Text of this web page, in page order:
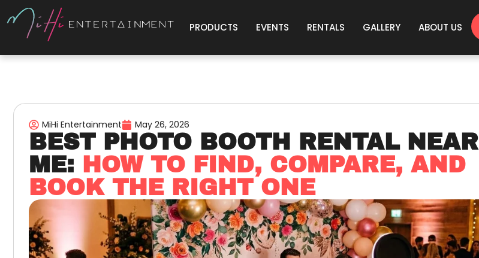
PRODUCTS EVENTS RENTALS GALLERY ABOUT US
MiHi Entertainment May 26, 2026
BEST PHOTO BOOTH RENTAL NEAR
ME: HOW TO FIND, COMPARE, AND
BOOK THE RIGHT ONE